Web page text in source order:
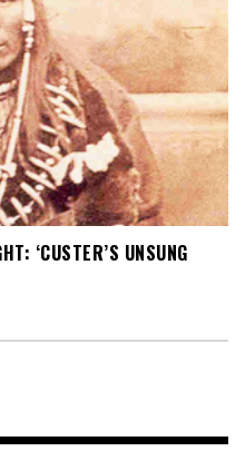
‘CUSTER’S UNSUNG